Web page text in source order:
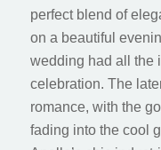
perfect blend of
on a beautiful
wedding had all the
celebration. The
romance, with the
fading into the cool